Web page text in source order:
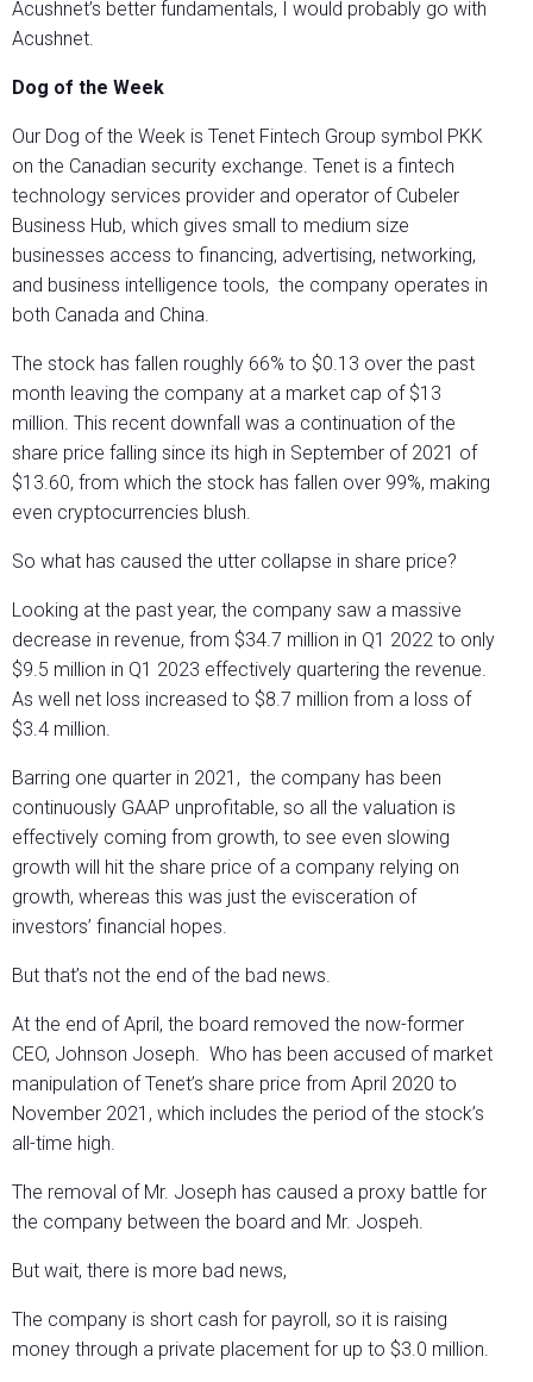
Acushnet’s better fundamentals, I would probably go with
Acushnet.
Dog of the Week
Our Dog of the Week is Tenet Fintech Group symbol PKK
on the Canadian security exchange. Tenet is a fintech
technology services provider and operator of Cubeler
Business Hub, which gives small to medium size
businesses access to financing, advertising, networking,
and business intelligence tools, the company operates in
both Canada and China.
The stock has fallen roughly 66% to $0.13 over the past
month leaving the company at a market cap of $13
million. This recent downfall was a continuation of the
share price falling since its high in September of 2021 of
$13.60, from which the stock has fallen over 99%, making
even cryptocurrencies blush.
So what has caused the utter collapse in share price?
Looking at the past year, the company saw a massive
decrease in revenue, from $34.7 million in Q1 2022 to only
$9.5 million in Q1 2023 effectively quartering the revenue.
As well net loss increased to $8.7 million from a loss of
$3.4 million.
Barring one quarter in 2021, the company has been
continuously GAAP unprofitable, so all the valuation is
effectively coming from growth, to see even slowing
growth will hit the share price of a company relying on
growth, whereas this was just the evisceration of
investors’ financial hopes.
But that’s not the end of the bad news.
At the end of April, the board removed the now-former
CEO, Johnson Joseph. Who has been accused of market
manipulation of Tenet’s share price from April 2020 to
November 2021, which includes the period of the stock’s
all-time high.
The removal of Mr. Joseph has caused a proxy battle for
the company between the board and Mr. Jospeh.
But wait, there is more bad news,
The company is short cash for payroll, so it is raising
money through a private placement for up to $3.0 million.